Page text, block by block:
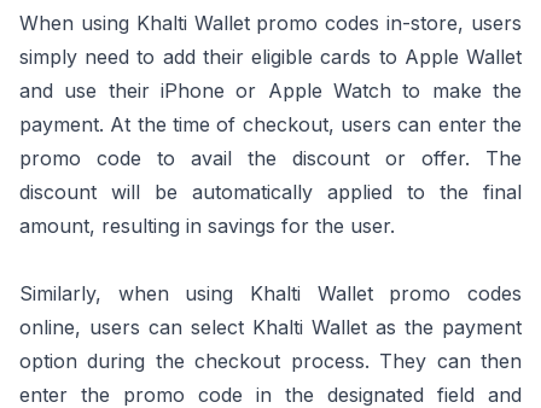
When using Khalti Wallet promo codes in-store, users
simply need to add their eligible cards to Apple Wallet
and use their iPhone or Apple Watch to make the
payment. At the time of checkout, users can enter the
promo code to avail the discount or offer. The
discount will be automatically applied to the final
amount, resulting in savings for the user.
Similarly, when using Khalti Wallet promo codes
online, users can select Khalti Wallet as the payment
option during the checkout process. They can then
enter the promo code in the designated field and